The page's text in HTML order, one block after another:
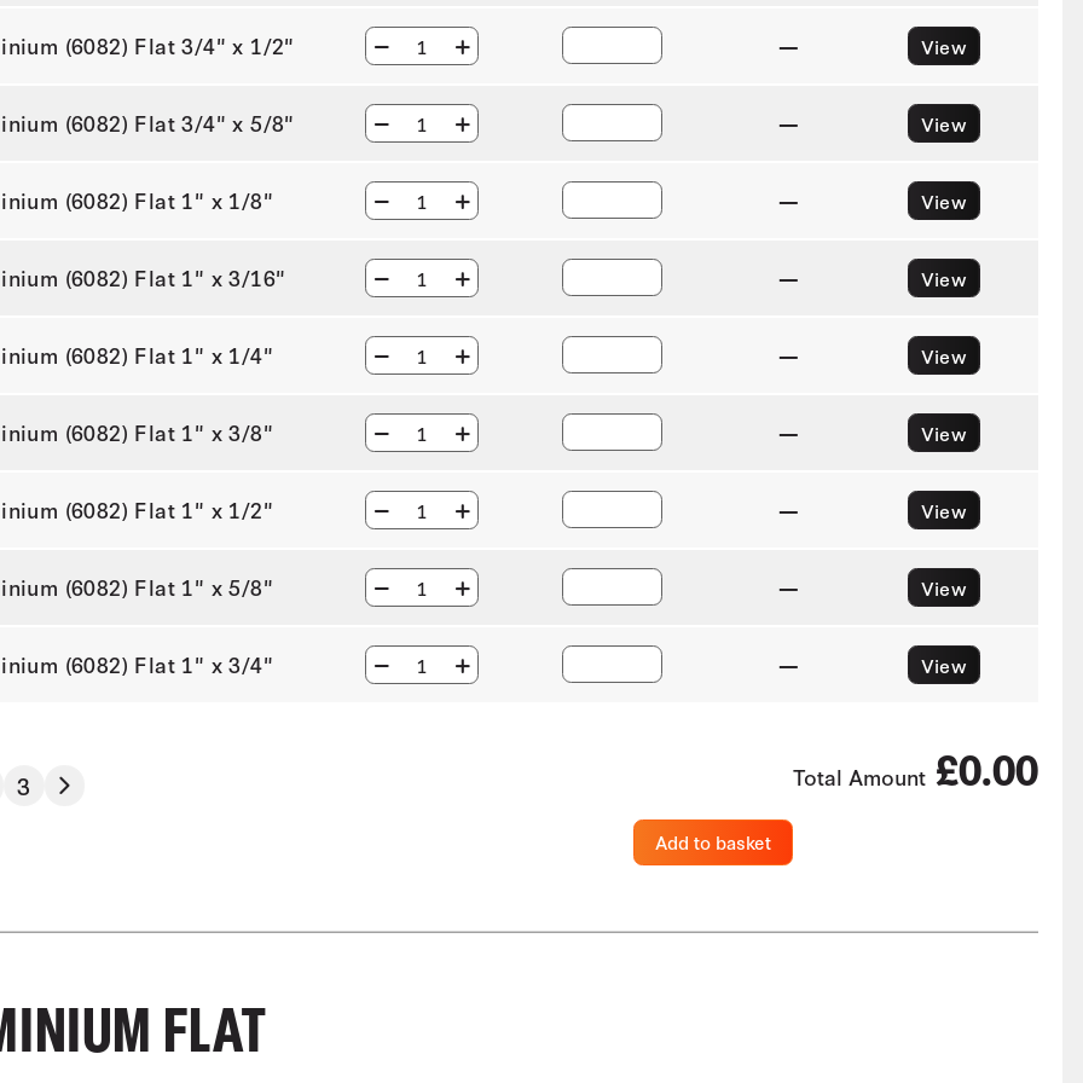
(6082) Flat 3/4" x 1/2" — View
(6082) Flat 3/4" x 5/8" — View
(6082) Flat 1" x 1/8" — View
(6082) Flat 1" x 3/16" — View
(6082) Flat 1" x 1/4" — View
(6082) Flat 1" x 3/8" — View
(6082) Flat 1" x 1/2" — View
(6082) Flat 1" x 5/8" — View
(6082) Flat 1" x 3/4" — View
3 Total Amount £0.00
Add to basket
FLAT